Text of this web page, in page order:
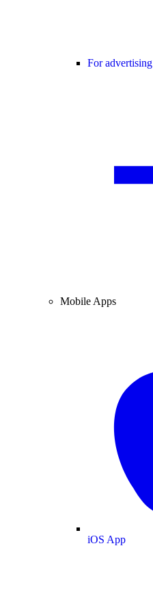
For advertising
Mobile Apps
iOS App